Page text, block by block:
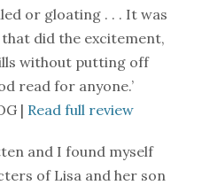
or gloating . . . It was
did the excitement,
without putting off
read for anyone.’
| Read full review
and I found myself
of Lisa and her son